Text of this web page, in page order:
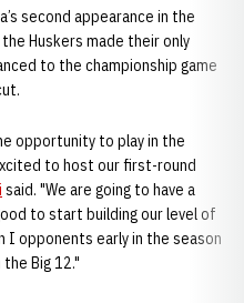
second appearance in the
Huskers made their only
to the championship game
opportunity to play in the
to host our first-round
said. "We are going to have a
to start building our level of
I opponents early in the season
Big 12."